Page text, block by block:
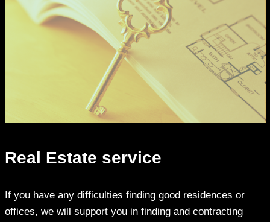
Real Estate service
If you have any difficulties finding good residences or
offices, we will support you in finding and contracting